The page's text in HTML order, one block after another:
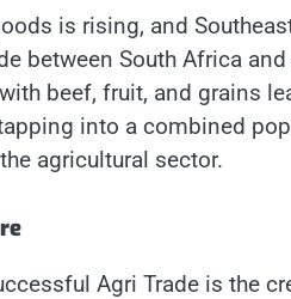
is rising, and
between South Africa
beef, fruit, and grains
into a combined
agricultural sector.
Agri Trade is the